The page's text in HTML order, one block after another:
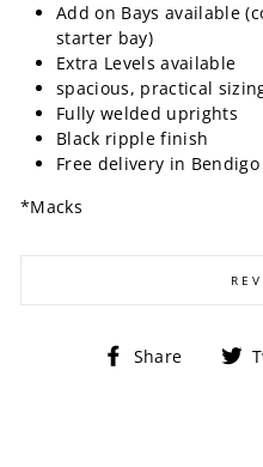
Add on Bays available
starter bay)
Extra Levels available
spacious, practical
Fully welded uprights
Black ripple finish
Free delivery in Bendigo
*Macks
Share
Share